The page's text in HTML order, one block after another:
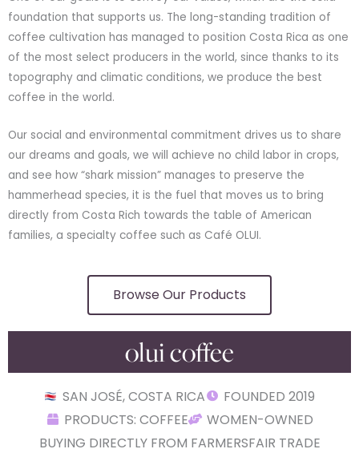
foundation that supports us. The long-standing tradition of
coffee cultivation has managed to position Costa Rica as one
of the most select producers in the world, since thanks to its
topography and climatic conditions, we produce the best
coffee in the world.
Our social and environmental commitment drives us to share
our dreams and goals, we will achieve no child labor in crops,
and see how “shark mission” manages to preserve the
hammerhead species, it is the fuel that moves us to bring
directly from Costa Rich towards the table of American
families, a specialty coffee such as Café OLUI.
Browse Our Products
olui coffee
SAN JOSÉ, COSTA RICA
FOUNDED 2019
PRODUCTS: COFFEE
WOMEN-OWNED
BUYING DIRECTLY FROM FARMERSFAIR TRADE